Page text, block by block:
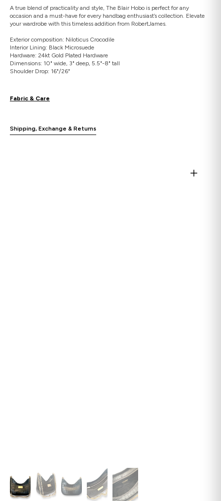
A true blend of practicality and style, The Blair Hobo is perfect for any
occasion and a must-have for every handbag enthusiast’s collection. Elevate
your wardrobe with this timeless addition from RobertJames.
Exterior composition: Niloticus Crocodile
Interior Lining: Black Microsuede
Hardware: 24kt Gold Plated Hardware
Dimensions: 10" wide, 3" deep, 5.5"-8" tall
Shoulder Drop: 16"/26"
Fabric & Care
Shipping, Exchange & Returns